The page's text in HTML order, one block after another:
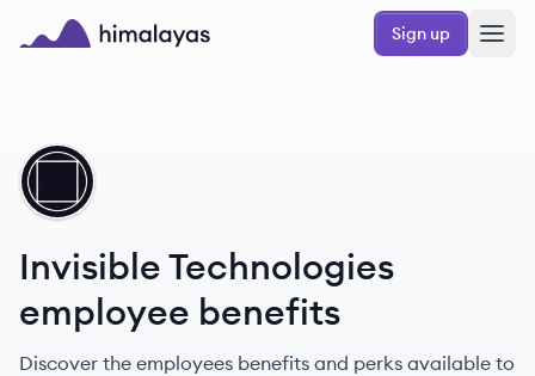
Skip to main content
Sign up
Invisible Technologies
employee benefits
Discover the employees benefits and perks available to